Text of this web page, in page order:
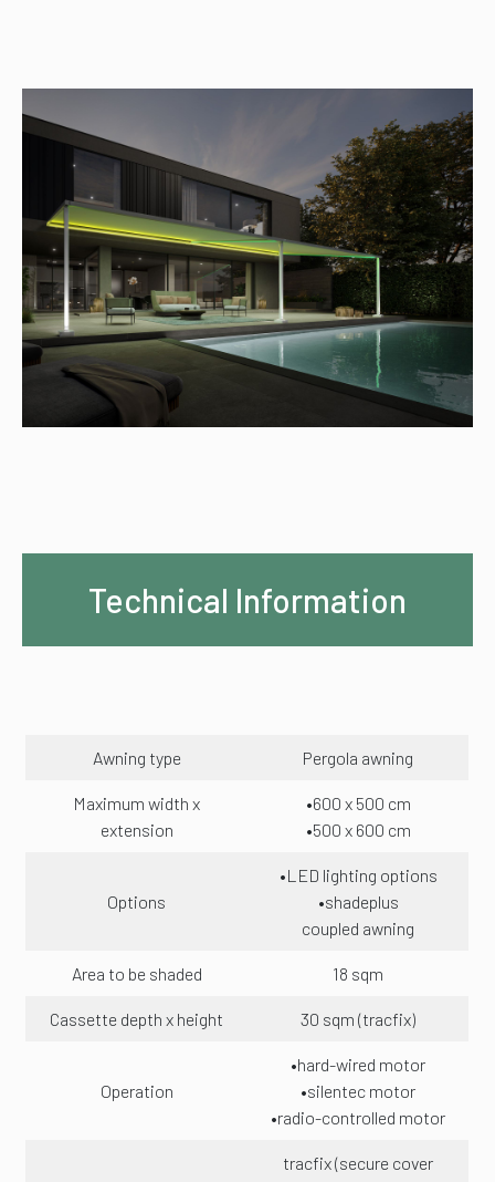
Technical Information
Awning type Pergola awning
Maximum width x
extension
•600 x 500 cm
•500 x 600 cm
Options
•LED lighting options
•shadeplus
coupled awning
Area to be shaded 18 sqm
Cassette depth x height 30 sqm (tracfix)
Operation
•hard-wired motor
•silentec motor
•radio-controlled motor
tracfix (secure cover